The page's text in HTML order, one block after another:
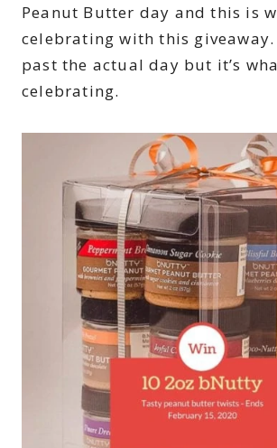
Peanut Butter day and this is
celebrating with this
past the actual day but it’s
celebrating.